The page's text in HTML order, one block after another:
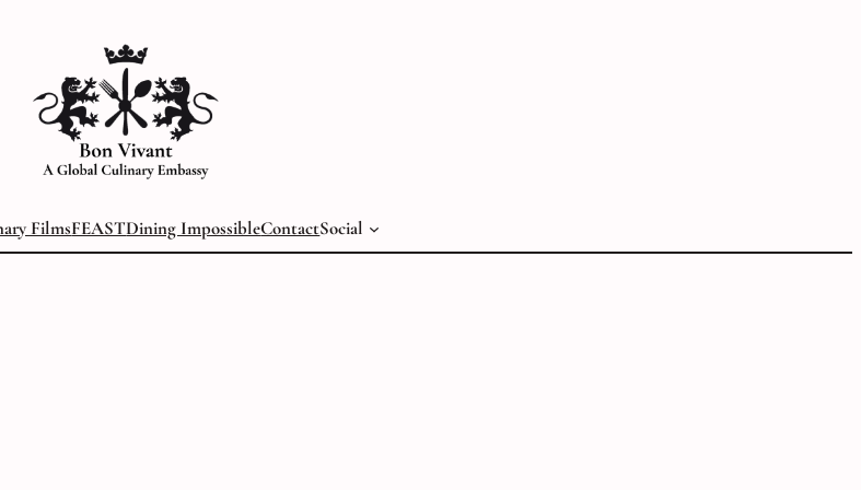
FilmsFEASTDining ImpossibleContactSocial